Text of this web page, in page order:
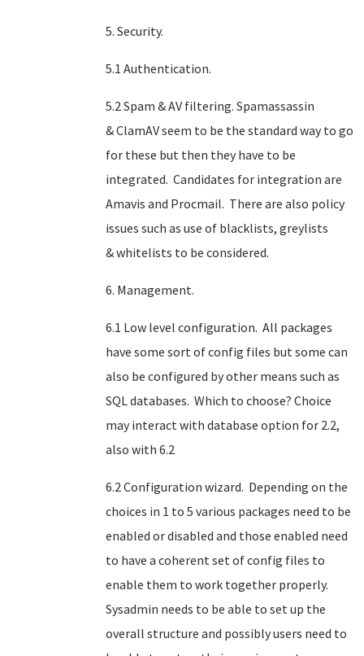
5. Security.
5.1 Authentication.
5.2 Spam & AV filtering. Spamassassin
& ClamAV seem to be the standard way to go
for these but then they have to be
integrated. Candidates for integration are
Amavis and Procmail. There are also policy
issues such as use of blacklists, greylists
& whitelists to be considered.
6. Management.
6.1 Low level configuration. All packages
have some sort of config files but some can
also be configured by other means such as
SQL databases. Which to choose? Choice
may interact with database option for 2.2,
also with 6.2
6.2 Configuration wizard. Depending on the
choices in 1 to 5 various packages need to be
enabled or disabled and those enabled need
to have a coherent set of config files to
enable them to work together properly.
Sysadmin needs to be able to set up the
overall structure and possibly users need to